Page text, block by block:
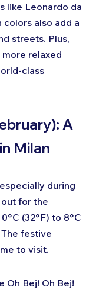
like Leonardo da
colors also add a
streets. Plus,
relaxed
class
A
Milan
during
for the
(32°F) to 8°C
The festive
to visit.
Oh Bej! Oh Bej!